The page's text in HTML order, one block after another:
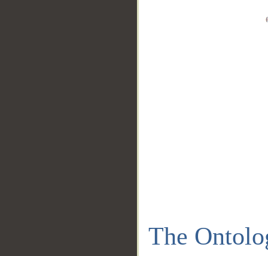
The